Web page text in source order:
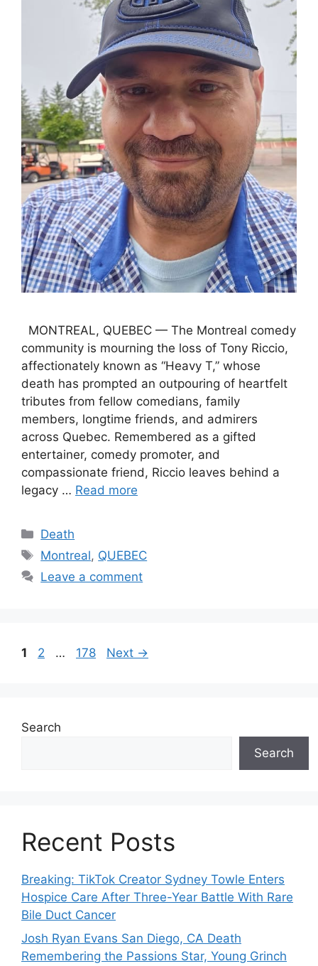
MONTREAL, QUEBEC — The Montreal comedy
community is mourning the loss of Tony Riccio,
affectionately known as “Heavy T,” whose
death has prompted an outpouring of heartfelt
tributes from fellow comedians, family
members, longtime friends, and admirers
across Quebec. Remembered as a gifted
entertainer, comedy promoter, and
compassionate friend, Riccio leaves behind a
legacy … Read more
Categories
Death
Tags
Montreal, QUEBEC
Leave a comment
Page
1 Page
2 … Page
178 Next →
Search
Search
Recent Posts
Breaking: TikTok Creator Sydney Towle Enters
Hospice Care After Three-Year Battle With Rare
Bile Duct Cancer
Josh Ryan Evans San Diego, CA Death
Remembering the Passions Star, Young Grinch